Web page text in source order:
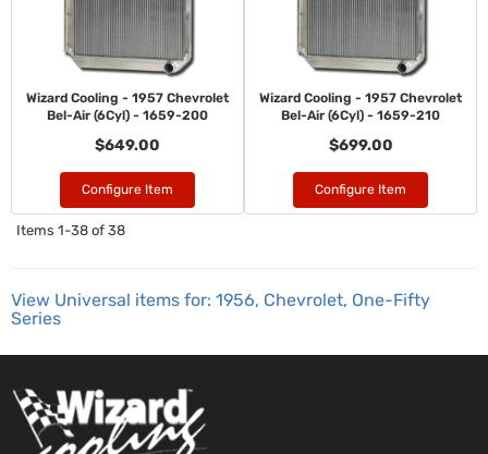
Wizard Cooling - 1957 Chevrolet
Bel-Air (6Cyl) - 1659-200
$649.00
Configure Item
Wizard Cooling - 1957 Chevrolet
Bel-Air (6Cyl) - 1659-210
$699.00
Configure Item
Items 1-38 of 38
View Universal items for: 1956, Chevrolet, One-Fifty
Series